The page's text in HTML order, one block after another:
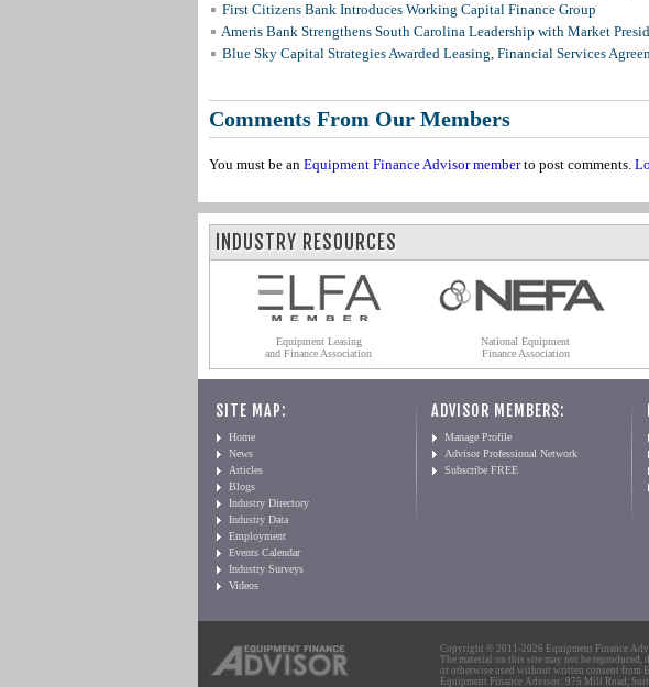
First Citizens Bank Introduces Working Capital Finance Group
Ameris Bank Strengthens South Carolina Leadership with Market
Blue Sky Capital Strategies Awarded Leasing, Financial Services
Comments From Our Members
You must be an Equipment Finance Advisor memberto post comments.
INDUSTRY RESOURCES
Equipment Leasing
and Finance Association
National Equipment
Finance Association
SITE MAP:
Home
News
Articles
Blogs
Industry Directory
Industry Data
Employment
Events Calendar
Industry Surveys
Videos
ADVISOR MEMBERS:
Manage Profile
Advisor Professional Network
Subscribe FREE
Copyright © 2011-2026 Equipment Finance
The material on this site may not be reproduced,
or otherwise used without written consent from
Equipment Finance Advisor: 975 Mill Road,